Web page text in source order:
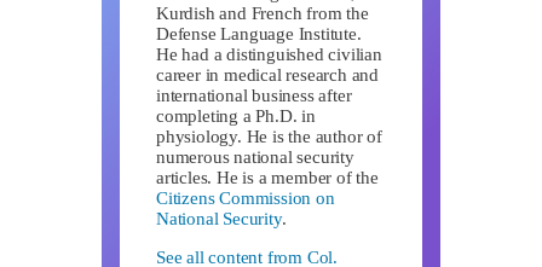
Kurdish and French from the
Defense Language Institute.
He had a distinguished civilian
career in medical research and
international business after
completing a Ph.D. in
physiology. He is the author of
numerous national security
articles. He is a member of the
Citizens Commission on
National Security.
See all content from Col.